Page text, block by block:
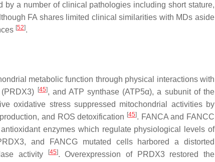
a number of clinical pathologies including short stature,
FA shares limited clinical similarities with MDs aside
[52].
metabolic function through physical interactions with
[45], and ATP synthase (ATP5α), a subunit of the
oxidative stress suppressed mitochondrial activities by
and ROS detoxification [45]. FANCA and FANCC
enzymes which regulate physiological levels of
and FANCG mutated cells harbored a distorted
activity
[45]. Overexpression of PRDX3 restored the